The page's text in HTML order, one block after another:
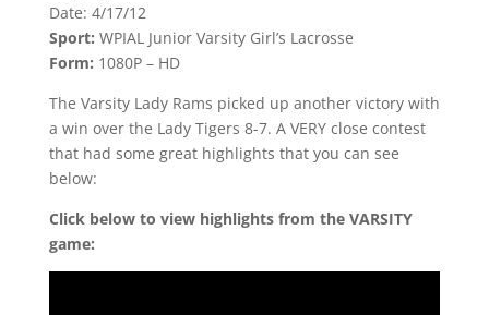
Date: 4/17/12
Sport: WPIAL Junior Varsity Girl’s Lacrosse
Form: 1080P – HD
The Varsity Lady Rams picked up another victory with
a win over the Lady Tigers 8-7. A VERY close contest
that had some great highlights that you can see
below:
Click below to view highlights from the VARSITY
game: